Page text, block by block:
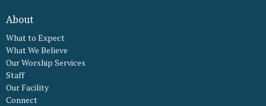
About
What to Expect
What We Believe
Our Worship Services
Staff
Our Facility
Connect